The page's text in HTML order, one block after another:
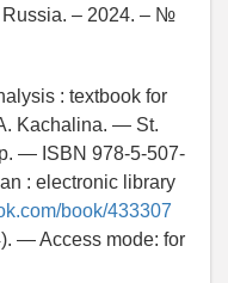
Russia. – 2024. – №
: textbook for
Kachalina. — St.
— ISBN 978-5-507-
: electronic library
book/433307
— Access mode: for